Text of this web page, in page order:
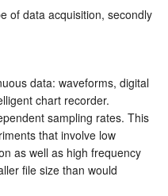
of data acquisition, secondly
data: waveforms, digital
chart recorder.
sampling rates. This
that involve low
as well as high frequency
file size than would